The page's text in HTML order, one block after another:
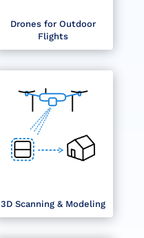
Drones for Outdoor
Flights
3D Scanning & Modeling